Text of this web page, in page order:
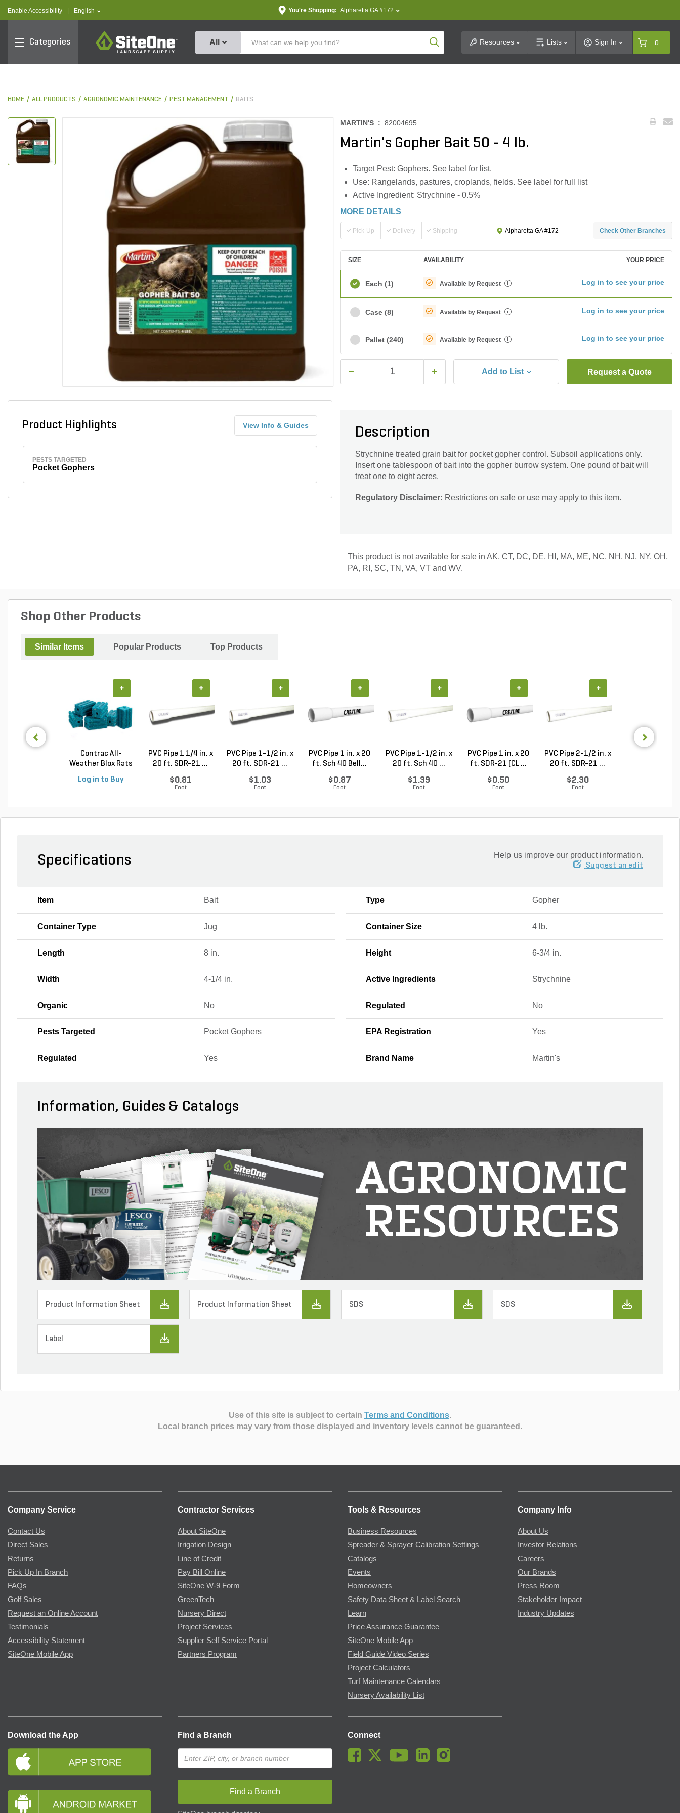
Enable Accessibility text.language
English You're Shopping: Alpharetta GA #172
Categories
SiteOne
All Product SearchResources Lists Sign In 0
HOME ALL PRODUCTS AGRONOMIC MAINTENANCE PEST MANAGEMENT BAITS
Product Highlights View Info & Guides
PESTS TARGETED
Pocket Gophers
MARTIN'S : 82004695
Martin's Gopher Bait 50 - 4 lb.
Target Pest: Gophers. See label for list.
Use: Rangelands, pastures, croplands, fields. See label for full list
Active Ingredient: Strychnine - 0.5%
MORE DETAILS
Pick-Up Delivery Shipping Alpharetta GA #172 Check Other Branches
SIZE AVAILABILITY YOUR PRICE
Each (1) Available by Request i Log in to see your price
Case (8) Available by Request i Log in to see your price
Pallet (240) Available by Request i Log in to see your price
Add to List Request a Quote
Description
Strychnine treated grain bait for pocket gopher control. Subsoil applications only.
Insert one tablespoon of bait into the gopher burrow system. One pound of bait will
treat one to eight acres.
Regulatory Disclaimer: Restrictions on sale or use may apply to this item.
This product is not available for sale in AK, CT, DC, DE, HI, MA, ME, NC, NH, NJ, NY, OH,
PA, RI, SC, TN, VA, VT and WV.
Shop Other Products
Similar Items Popular Products Top Products
Contrac All-
Weather Blox Rats
Log in to Buy
+
PVC Pipe 1 1/4 in. x
20 ft. SDR-21 ...
$0.81
Foot
+
PVC Pipe 1-1/2 in. x
20 ft. SDR-21 ...
$1.03
Foot
+
PVC Pipe 1 in. x 20
ft. Sch 40 Bell...
$0.87
Foot
+
PVC Pipe 1-1/2 in. x
20 ft. Sch 40 ...
$1.39
Foot
+
PVC Pipe 1 in. x 20
ft. SDR-21 (CL ...
$0.50
Foot
+
PVC Pipe 2-1/2 in. x
20 ft. SDR-21 ...
$2.30
Foot
+
Specifications Help us improve our product information.
Suggest an edit
Item Bait Type Gopher
Container Type Jug Container Size 4 lb.
Length 8 in. Height 6-3/4 in.
Width 4-1/4 in. Active Ingredients Strychnine
Organic No Regulated No
Pests Targeted Pocket Gophers EPA Registration Yes
Regulated Yes Brand Name Martin's
Information, Guides & Catalogs
AGRONOMIC
RESOURCES
Product Information Sheet Product Information Sheet SDS SDS
Label
Use of this site is subject to certain Terms and Conditions.
Local branch prices may vary from those displayed and inventory levels cannot be guaranteed.
Company Service
Contact Us
Direct Sales
Returns
Pick Up In Branch
FAQs
Golf Sales
Request an Online Account
Testimonials
Accessibility Statement
SiteOne Mobile App
Contractor Services
About SiteOne
Irrigation Design
Line of Credit
Pay Bill Online
SiteOne W-9 Form
GreenTech
Nursery Direct
Project Services
Supplier Self Service Portal
Partners Program
Tools & Resources
Business Resources
Spreader & Sprayer Calibration Settings
Catalogs
Events
Homeowners
Safety Data Sheet & Label Search
Learn
Price Assurance Guarantee
SiteOne Mobile App
Field Guide Video Series
Project Calculators
Turf Maintenance Calendars
Nursery Availability List
Company Info
About Us
Investor Relations
Careers
Our Brands
Press Room
Stakeholder Impact
Industry Updates
Download the App Find a Branch
Find a Branch
Connect